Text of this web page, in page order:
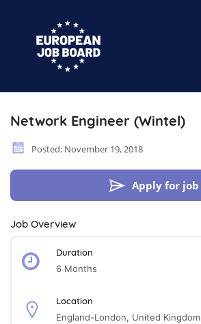
Network Engineer (Wintel)
Posted: November 19, 2018
Apply for job
Job Overview
Duration
6 Months
Location
England-London, United Kingdom